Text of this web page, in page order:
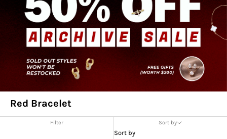
Red Bracelet
Filter Sort by
Sort by